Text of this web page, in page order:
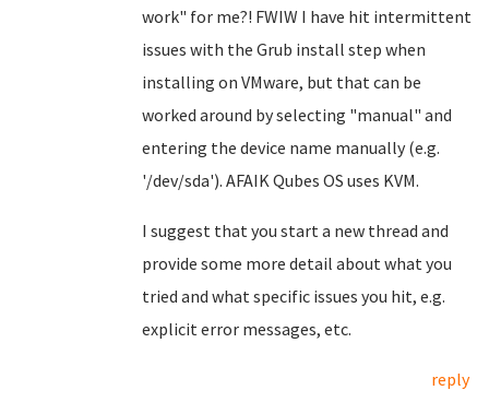
work" for me?! FWIW I have hit intermittent
issues with the Grub install step when
installing on VMware, but that can be
worked around by selecting "manual" and
entering the device name manually (e.g.
'/dev/sda'). AFAIK Qubes OS uses KVM.
I suggest that you start a new thread and
provide some more detail about what you
tried and what specific issues you hit, e.g.
explicit error messages, etc.
reply